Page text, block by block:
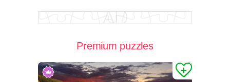
Premium puzzles